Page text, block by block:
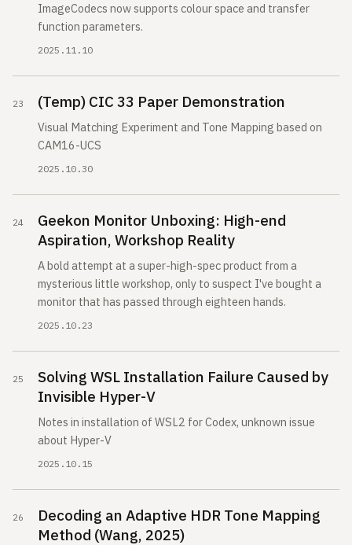
ImageCodecs now supports colour space and transfer
function parameters.
2025.11.10
(Temp) CIC 33 Paper Demonstration
Visual Matching Experiment and Tone Mapping based on
CAM16-UCS
2025.10.30
Geekon Monitor Unboxing: High-end
Aspiration, Workshop Reality
A bold attempt at a super-high-spec product from a
mysterious little workshop, only to suspect I've bought a
monitor that has passed through eighteen hands.
2025.10.23
Solving WSL Installation Failure Caused by
Invisible Hyper-V
Notes in installation of WSL2 for Codex, unknown issue
about Hyper-V
2025.10.15
Decoding an Adaptive HDR Tone Mapping
Method (Wang, 2025)